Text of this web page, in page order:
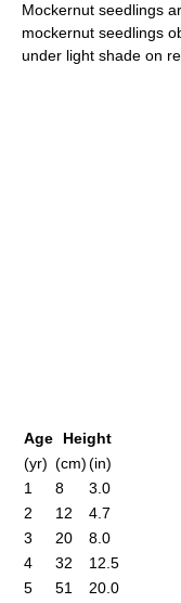
Mockernut seedlings
mockernut seedlings
under light shade on
Age
Height
(yr) (cm)(in)
1
8
3.0
2
12
4.7
3
20
8.0
4
32
12.5
5
51
20.0